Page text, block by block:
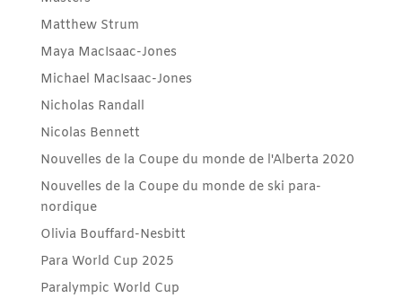
Matthew Strum
Maya MacIsaac-Jones
Michael MacIsaac-Jones
Nicholas Randall
Nicolas Bennett
Nouvelles de la Coupe du monde de l'Alberta 2020
Nouvelles de la Coupe du monde de ski para-
nordique
Olivia Bouffard-Nesbitt
Para World Cup 2025
Paralympic World Cup